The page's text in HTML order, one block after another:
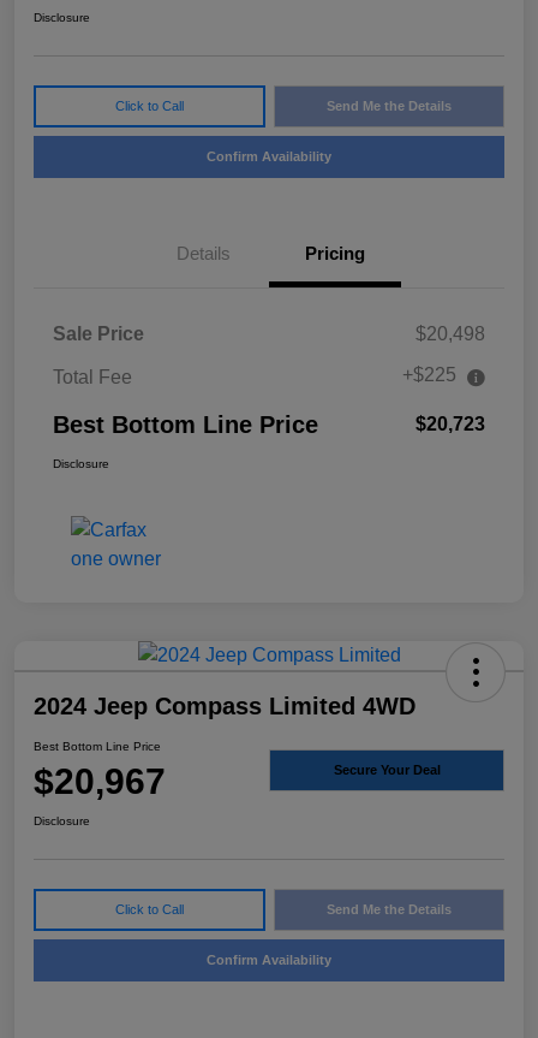
Disclosure
Click to Call Send Me the Details
Confirm Availability
Details Pricing
Sale Price $20,498
Total Fee +$225
Best Bottom Line Price $20,723
Disclosure
2024 Jeep Compass Limited 4WD
Best Bottom Line Price
$20,967 Secure Your Deal
Disclosure
Click to Call Send Me the Details
Confirm Availability